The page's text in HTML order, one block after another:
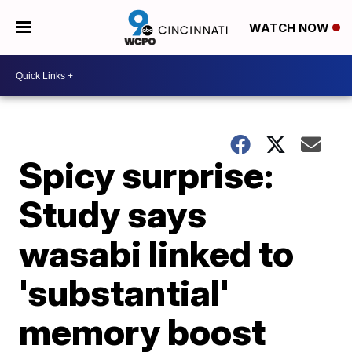
WATCH NOW
Spicy surprise:
Study says
wasabi linked to
'substantial'
memory boost